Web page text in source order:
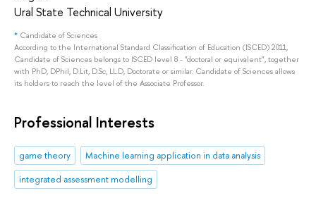
Ural State Technical University
* Candidate of Sciences
According to the International Standard Classification of Education (ISCED) 2011,
Candidate of Sciences belongs to ISCED level 8 - "doctoral or equivalent", together
with PhD, DPhil, D.Lit, D.Sc, LL.D, Doctorate or similar. Candidate of Sciences allows
its holders to reach the level of the Associate Professor.
Professional Interests
game theory
Machine learning application in data analysis
integrated assessment modelling